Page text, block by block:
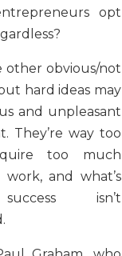
opt
other obvious/not
hard ideas may
and unpleasant
They’re way too
too much
work, and what’s
isn’t